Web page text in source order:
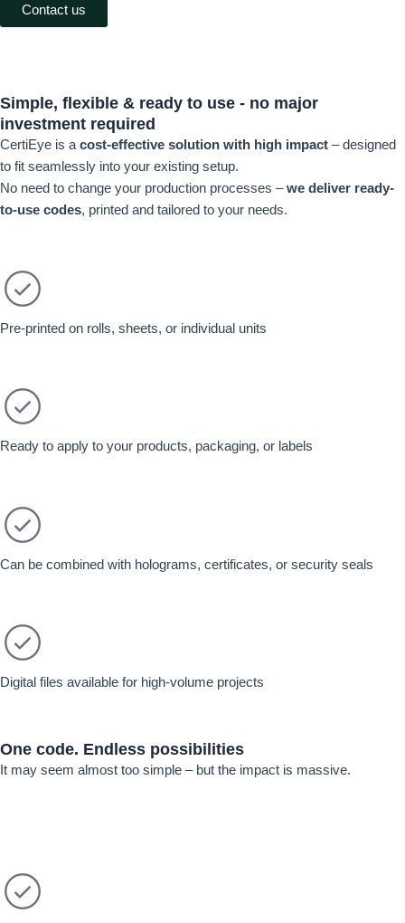
Contact us
Simple, flexible & ready to use - no major
investment required
CertiEye is a cost-effective solution with high impact – designed
to fit seamlessly into your existing setup.
No need to change your production processes –we deliver ready-
to-use codes, printed and tailored to your needs.
Pre-printed on rolls, sheets, or individual units
Ready to apply to your products, packaging, or labels
Can be combined with holograms, certificates, or security seals
Digital files available for high-volume projects
One code. Endless possibilities
It may seem almost too simple – but the impact is massive.